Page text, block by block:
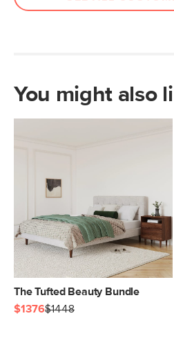
You might also
The Tufted Beauty Bundle
$1376$1448